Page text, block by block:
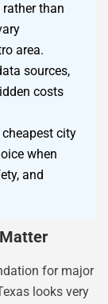
than
area.
sources,
costs
city
when
and
for major
looks very